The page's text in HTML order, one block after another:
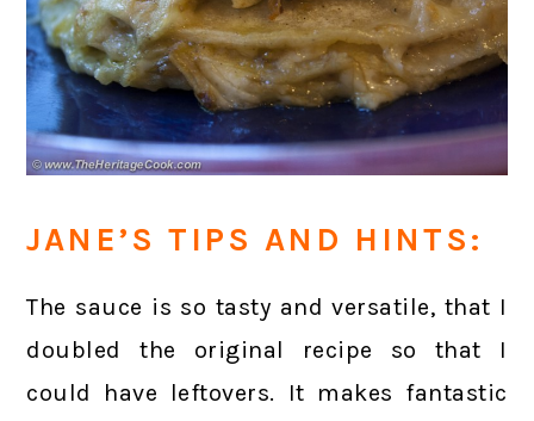
JANE’S TIPS AND HINTS:
The sauce is so tasty and versatile, that I
doubled the original recipe so that I
could have leftovers. It makes fantastic